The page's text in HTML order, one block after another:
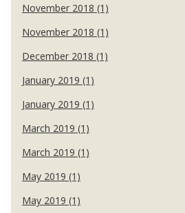
November 2018 (1)
November 2018 (1)
December 2018 (1)
January 2019 (1)
January 2019 (1)
March 2019 (1)
March 2019 (1)
May 2019 (1)
May 2019 (1)